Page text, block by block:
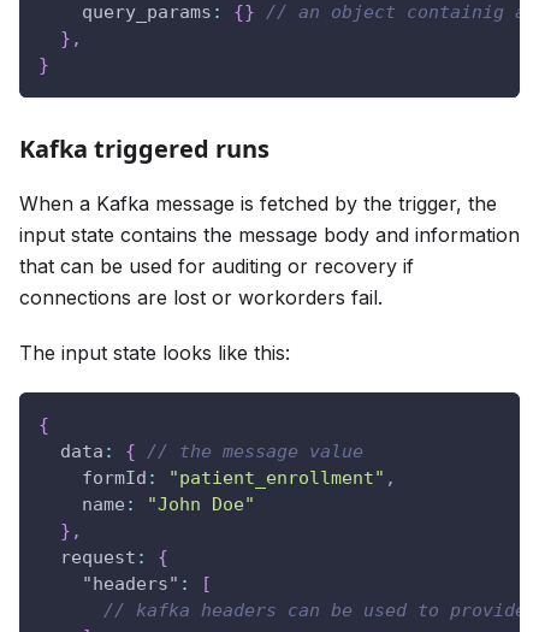
query_params : {}
// an object containig
} ,
}
Kafka triggered runs
When a Kafka message is fetched by the trigger, the
input state contains the message body and information
that can be used for auditing or recovery if
connections are lost or workorders fail.
The input state looks like this:
{
data : {
// the message value
formId : "patient_enrollment" ,
name :
"John Doe"
} ,
request :
{
"headers" :
[
// kafka headers can be used to provide